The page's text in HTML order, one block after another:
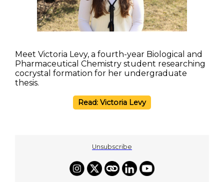
Meet Victoria Levy, a fourth-year Biological and
Pharmaceutical Chemistry student researching
cocrystal formation for her undergraduate
thesis.
Read: Victoria Levy
Unsubscribe